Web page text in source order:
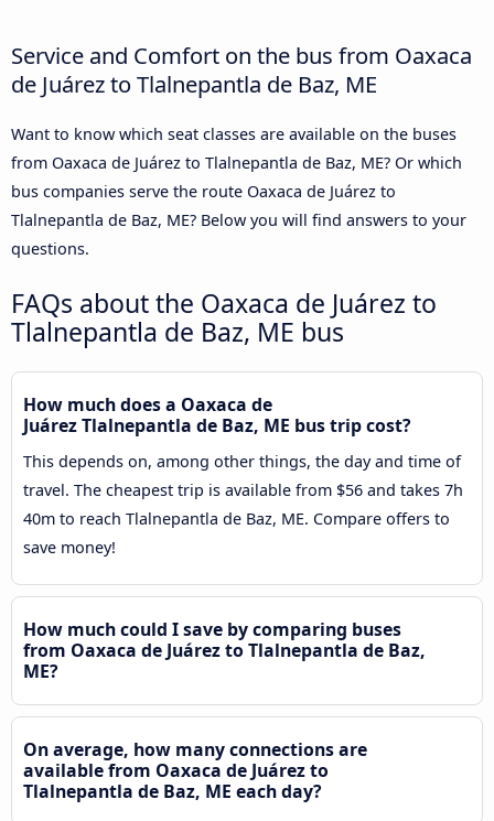
Service and Comfort on the bus from Oaxaca
de Juárez to Tlalnepantla de Baz, ME
Want to know which seat classes are available on the buses
from Oaxaca de Juárez to Tlalnepantla de Baz, ME? Or which
bus companies serve the route Oaxaca de Juárez to
Tlalnepantla de Baz, ME? Below you will find answers to your
questions.
FAQs about the Oaxaca de Juárez to
Tlalnepantla de Baz, ME bus
How much does a Oaxaca de
Juárez Tlalnepantla de Baz, ME bus trip cost?
This depends on, among other things, the day and time of
travel. The cheapest trip is available from $56 and takes 7h
40m to reach Tlalnepantla de Baz, ME. Compare offers to
save money!
How much could I save by comparing buses
from Oaxaca de Juárez to Tlalnepantla de Baz,
ME?
On average, how many connections are
available from Oaxaca de Juárez to
Tlalnepantla de Baz, ME each day?